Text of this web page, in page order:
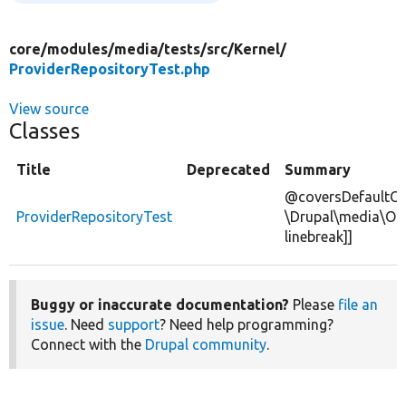
core/modules/media/tests/src/Kernel/
ProviderRepositoryTest.php
View source
Classes
Title Deprecated Summary
ProviderRepositoryTest
linebreak]]
Buggy or inaccurate documentation? Please file an
issue. Need support? Need help programming?
Connect with the Drupal community.